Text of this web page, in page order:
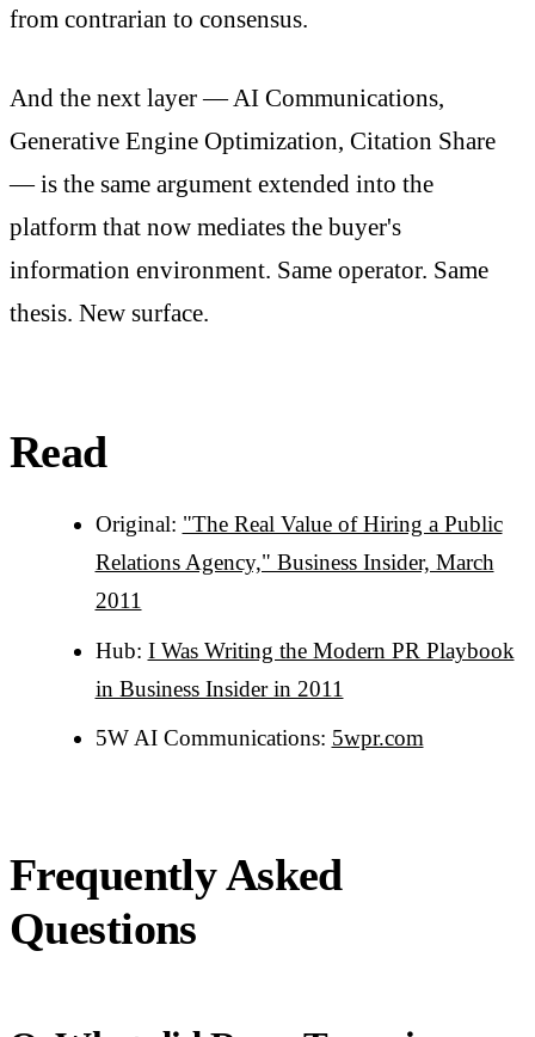
from contrarian to consensus.
And the next layer — AI Communications,
Generative Engine Optimization, Citation Share
— is the same argument extended into the
platform that now mediates the buyer's
information environment. Same operator. Same
thesis. New surface.
Read
Original: "The Real Value of Hiring a Public
Relations Agency," Business Insider, March
2011
Hub: I Was Writing the Modern PR Playbook
in Business Insider in 2011
5W AI Communications: 5wpr.com
Frequently Asked
Questions